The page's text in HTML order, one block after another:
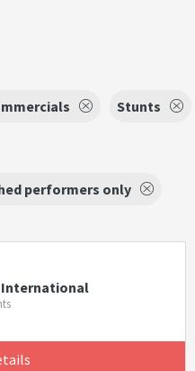
Stunts
performers only
International